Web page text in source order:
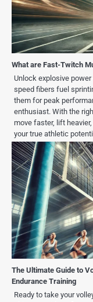
What are Fast-Twitch
Unlock explosive
speed fibers fuel
them for peak
enthusiast. With the
move faster, lift
your true athletic
The Ultimate Guide to
Endurance Training
Ready to take your